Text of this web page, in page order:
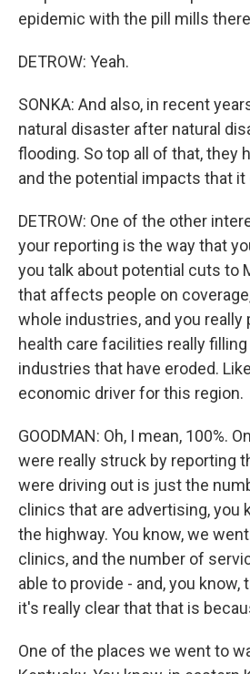
epidemic with the pill mills
DETROW: Yeah.
SONKA: And also, in recent
natural disaster after natural
flooding. So top all of that, they
and the potential impacts that it
DETROW: One of the other
your reporting is the way that
you talk about potential cuts to
that affects people on
whole industries, and you
health care facilities really
industries that have eroded.
economic driver for this region.
GOODMAN: Oh, I mean, 100%.
were really struck by reporting
were driving out is just the
clinics that are advertising, you
the highway. You know, we
clinics, and the number of
able to provide - and, you know,
it's really clear that that is
One of the places we went to